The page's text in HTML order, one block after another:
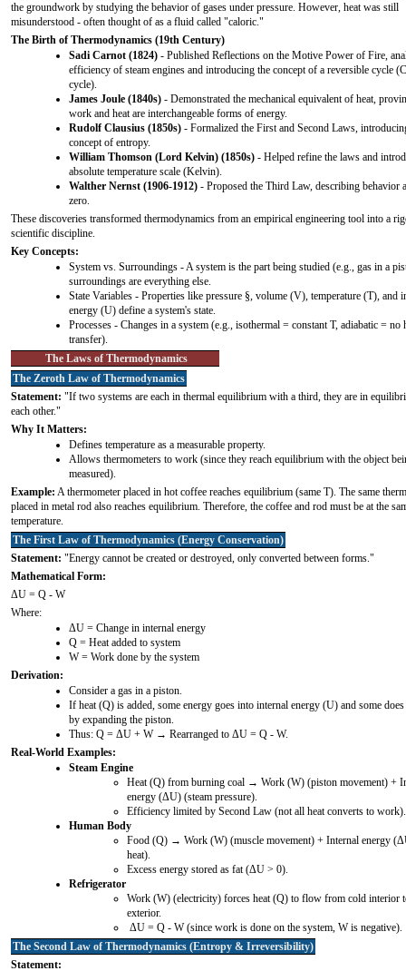
the groundwork by studying the behavior of gases under pressure. However, heat was still
misunderstood - often thought of as a fluid called "caloric."
The Birth of Thermodynamics (19th Century)
Sadi Carnot (1824) - Published Reflections on the Motive Power of Fire,
efficiency of steam engines and introducing the concept of a reversible cycle
cycle).
James Joule (1840s) - Demonstrated the mechanical equivalent of heat,
work and heat are interchangeable forms of energy.
Rudolf Clausius (1850s) - Formalized the First and Second Laws,
concept of entropy.
William Thomson (Lord Kelvin) (1850s) - Helped refine the laws and
absolute temperature scale (Kelvin).
Walther Nernst (1906-1912) - Proposed the Third Law, describing behavior
zero.
These discoveries transformed thermodynamics from an empirical engineering tool into a
scientific discipline.
Key Concepts:
System vs. Surroundings - A system is the part being studied (e.g., gas in a
surroundings are everything else.
State Variables - Properties like pressure §, volume (V), temperature (T), and
energy (U) define a system's state.
Processes - Changes in a system (e.g., isothermal = constant T, adiabatic = no
transfer).
The Laws of Thermodynamics
The Zeroth Law of Thermodynamics
Statement: "If two systems are each in thermal equilibrium with a third, they are in
each other."
Why It Matters:
Defines temperature as a measurable property.
Allows thermometers to work (since they reach equilibrium with the object
measured).
Example: A thermometer placed in hot coffee reaches equilibrium (same T). The same
placed in metal rod also reaches equilibrium. Therefore, the coffee and rod must be at the
temperature.
The First Law of Thermodynamics (Energy Conservation)
Statement: "Energy cannot be created or destroyed, only converted between forms."
Mathematical Form:
ΔU = Q - W
Where:
ΔU = Change in internal energy
Q = Heat added to system
W = Work done by the system
Derivation:
Consider a gas in a piston.
If heat (Q) is added, some energy goes into internal energy (U) and some
by expanding the piston.
Thus: Q = ΔU + W → Rearranged to ΔU = Q - W.
Real-World Examples:
Steam Engine
Heat (Q) from burning coal → Work (W) (piston movement) +
energy (ΔU) (steam pressure).
Efficiency limited by Second Law (not all heat converts to work).
Human Body
Food (Q) → Work (W) (muscle movement) + Internal energy
heat).
Excess energy stored as fat (ΔU > 0).
Refrigerator
Work (W) (electricity) forces heat (Q) to flow from cold interior
exterior.
ΔU = Q - W (since work is done on the system, W is negative).
The Second Law of Thermodynamics (Entropy & Irreversibility)
Statement: